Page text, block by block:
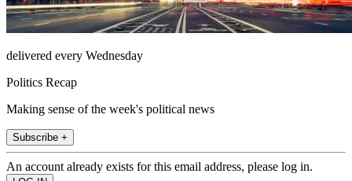
delivered every Wednesday
Politics Recap
Making sense of the week's political news
Subscribe +
An account already exists for this email address, please log in.